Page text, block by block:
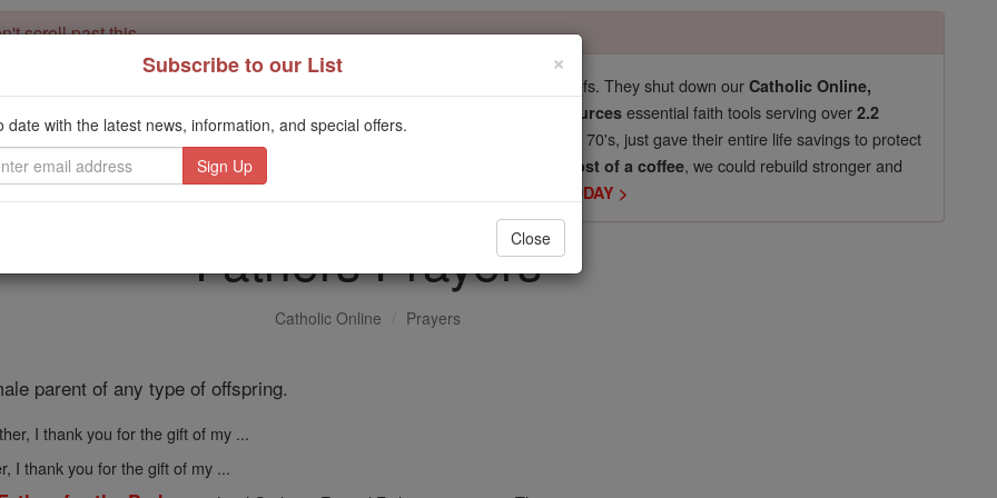
scroll past this
for our pro-life beliefs. They shut down ourCatholic Online,
Catholic Online School, Prayer Candles, and Catholic Online Learning Resources essential faith tools serving over2.2
million students and millions of families worldwide . Our founders, now in their 70's, just gave their entire life savings to protect
mission. But fewer than 2% of readers donate. If everyone gave just
$5, the cost of a coffee, we could rebuild stronger and
Catholic education free for all. Stand with us in faith. Thank you.
DONATE TODAY >
Fathers Prayers
Catholic Online Prayers
parent of any type of offspring.
I thank you for the gift of my ...
I thank you for the gift of my ...
×
Subscribe to our List
date with the latest news, information, and special offers.
Close